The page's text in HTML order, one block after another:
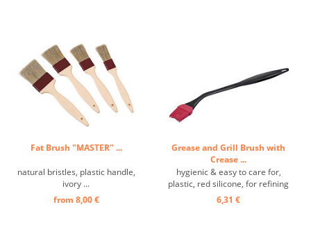
Fat Brush "MASTER" ...
natural bristles, plastic handle,
ivory ...
from 8,00 €
Grease and Grill Brush with
Crease ...
hygienic & easy to care for,
plastic, red silicone, for refining
meat and other dishes, extra
long handle with a bend,
6,31 €